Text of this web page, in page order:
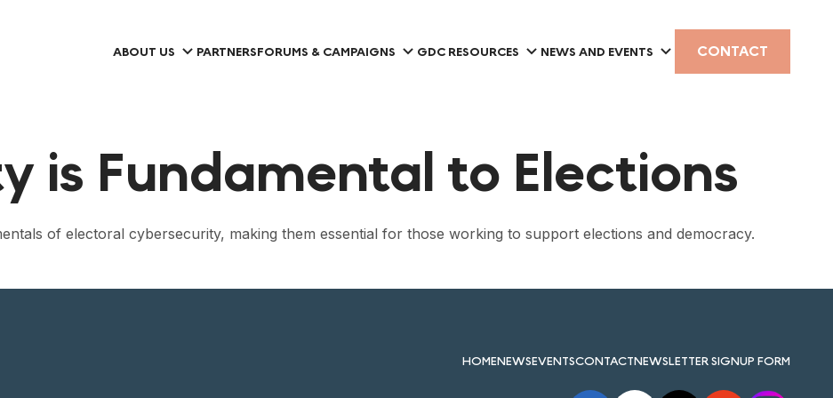
ABOUT US PARTNERSFORUMS & CAMPAIGNS GDC RESOURCES NEWS AND EVENTS CONTACT
is Fundamental to Elections
of electoral cybersecurity, making them essential for those working to support elections and democracy.
HOMENEWSEVENTSCONTACTNEWSLETTER SIGNUP FORM